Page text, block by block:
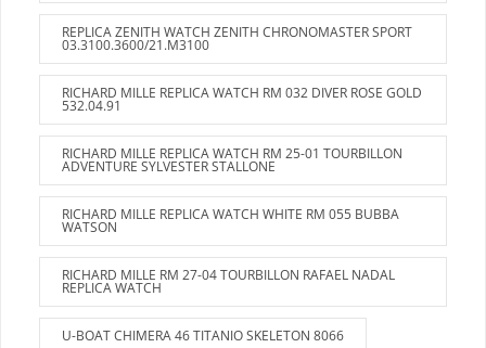
REPLICA ZENITH WATCH ZENITH CHRONOMASTER SPORT
03.3100.3600/21.M3100
RICHARD MILLE REPLICA WATCH RM 032 DIVER ROSE GOLD
532.04.91
RICHARD MILLE REPLICA WATCH RM 25-01 TOURBILLON
ADVENTURE SYLVESTER STALLONE
RICHARD MILLE REPLICA WATCH WHITE RM 055 BUBBA
WATSON
RICHARD MILLE RM 27-04 TOURBILLON RAFAEL NADAL
REPLICA WATCH
U-BOAT CHIMERA 46 TITANIO SKELETON 8066